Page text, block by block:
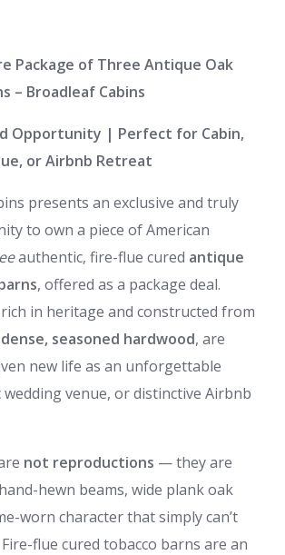
Package of Three Antique Oak
– Broadleaf Cabins
Opportunity | Perfect for Cabin,
or Airbnb Retreat
presents an exclusive and truly
to own a piece of American
authentic, fire-flue cured antique
, offered as a package deal.
in heritage and constructed from
dense, seasoned hardwood, are
new life as an unforgettable
venue, or distinctive Airbnb
not reproductions — they are
hewn beams, wide plank oak
worn character that simply can’t
flue cured tobacco barns are an